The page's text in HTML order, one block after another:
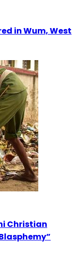
in Wum, West
Christian